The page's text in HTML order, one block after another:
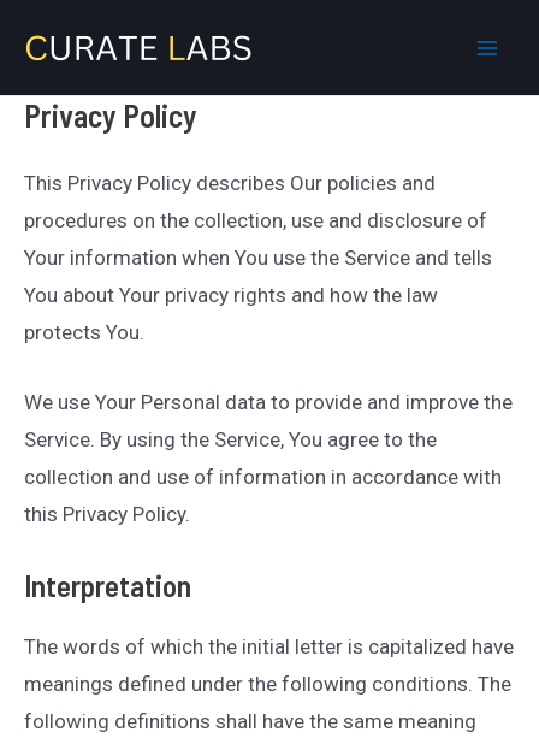
content
Privacy Policy
This Privacy Policy describes Our policies and
procedures on the collection, use and disclosure of
Your information when You use the Service and tells
You about Your privacy rights and how the law
protects You.
We use Your Personal data to provide and improve the
Service. By using the Service, You agree to the
collection and use of information in accordance with
this Privacy Policy.
Interpretation
The words of which the initial letter is capitalized have
meanings defined under the following conditions. The
following definitions shall have the same meaning